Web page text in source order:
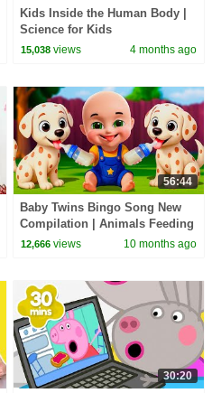
Kids Inside the Human Body |
Science for Kids
15,038 views 4 months ago
56:44
Baby Twins Bingo Song New
Compilation | Animals Feeding
Song | Baby Cartoon and Kids
12,666 views 10 months ago
30:20